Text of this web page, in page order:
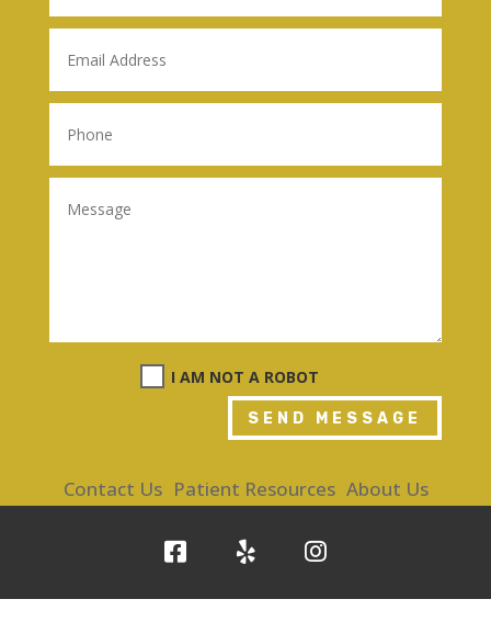
I AM NOT A ROBOT
SEND MESSAGE
Contact Us Patient Resources About Us